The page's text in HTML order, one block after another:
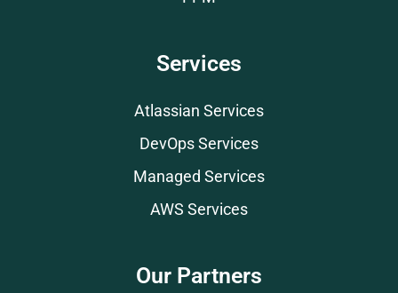
Services
Atlassian Services
DevOps Services
Managed Services
AWS Services
Our Partners